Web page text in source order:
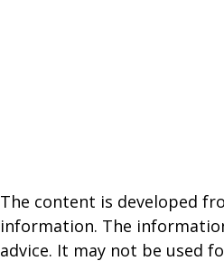
The content is developed
information. The
advice. It may not be used